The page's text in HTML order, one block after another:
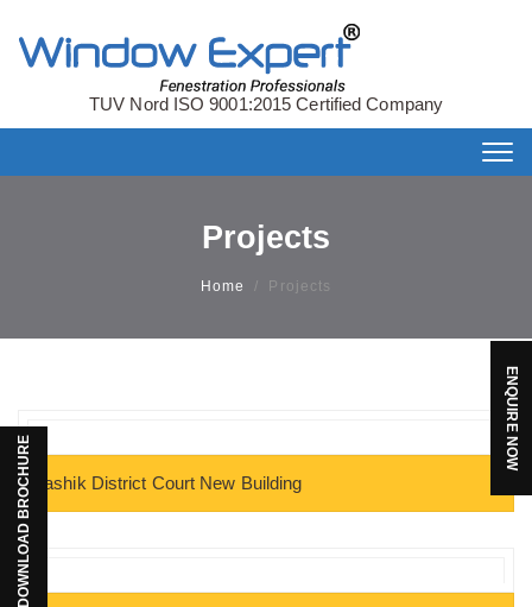
TUV Nord ISO 9001:2015 Certified Company
Projects
Home / Projects
Nashik District Court New Building
ENQUIRE NOW
DOWNLOAD BROCHURE